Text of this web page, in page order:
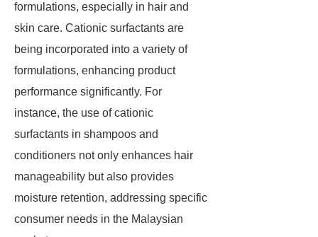
formulations, especially in hair and
skin care. Cationic surfactants are
being incorporated into a variety of
formulations, enhancing product
performance significantly. For
instance, the use of cationic
surfactants in shampoos and
conditioners not only enhances hair
manageability but also provides
moisture retention, addressing specific
consumer needs in the Malaysian